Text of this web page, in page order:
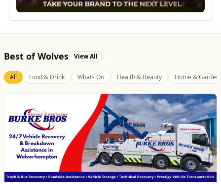
Best of Wolves View All
All Food & Drink Whats On Health & Beauty Home & Garden